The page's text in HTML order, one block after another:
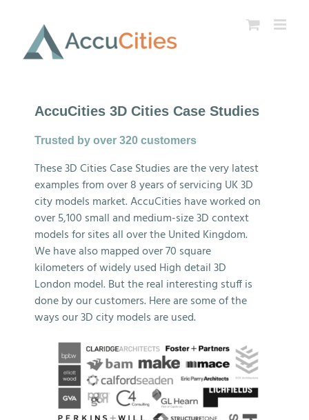
content
AccuCities 3D Cities Case Studies
Trusted by over 320 customers
These 3D Cities Case Studies are the very latest
examples from over 8 years of servicing UK 3D
city models market. AccuCities have worked on
over 5,100 small and medium-size 3D context
models for sites all over the United Kingdom.
We have also mapped over 70 square
kilometers of widely used High detail 3D
London model. But the real interesting stuff is
done by our customers. Here are some of the
ways our 3D city models are used.